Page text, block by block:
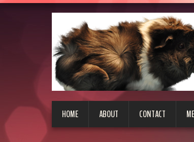
HOME ABOUT CONTACT